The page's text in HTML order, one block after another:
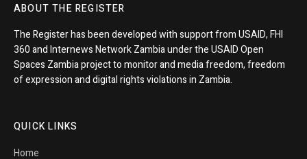
ABOUT THE REGISTER
The Register has been developed with support from USAID, FHI
360 and Internews Network Zambia under the USAID Open
Spaces Zambia project to monitor and media freedom, freedom
of expression and digital rights violations in Zambia.
QUICK LINKS
Home